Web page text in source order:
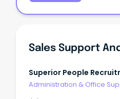
Sales Support
Superior People
Administration & Office